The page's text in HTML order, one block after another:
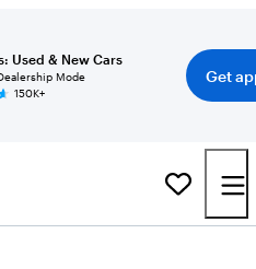
Used & New Cars
Mode
150K+
Get